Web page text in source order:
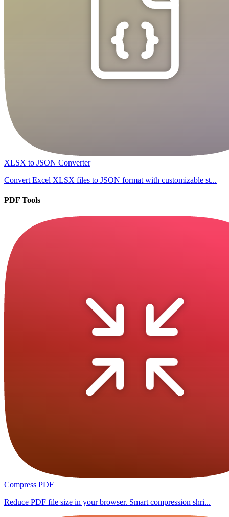
XLSX to JSON Converter
Convert Excel XLSX files to JSON format with customizable st...
PDF Tools
Compress PDF
Reduce PDF file size in your browser. Smart compression shri...